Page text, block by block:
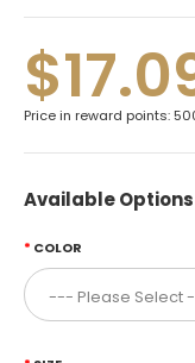
Price in reward points:
Available Options
COLOR